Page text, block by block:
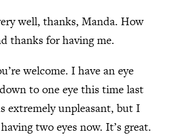
well, thanks, Manda. How
thanks for having me.
welcome. I have an eye
to one eye this time last
extremely unpleasant, but I
two eyes now. It’s great.